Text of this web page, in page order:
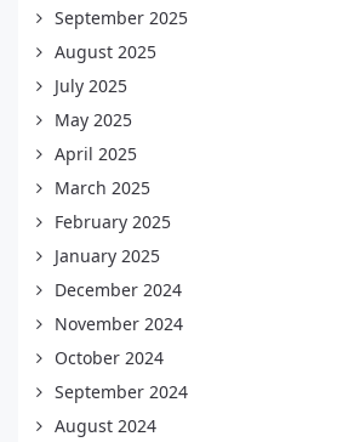
September 2025
August 2025
July 2025
May 2025
April 2025
March 2025
February 2025
January 2025
December 2024
November 2024
October 2024
September 2024
August 2024